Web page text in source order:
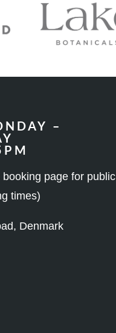
–
page for public
times)
Denmark